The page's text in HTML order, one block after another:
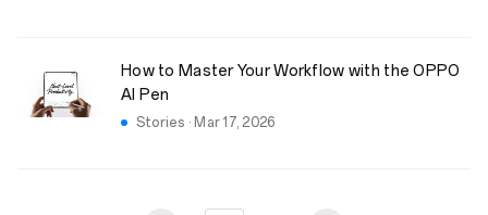
How to Master Your Workflow with the OPPO
AI Pen
Stories · Mar 17, 2026